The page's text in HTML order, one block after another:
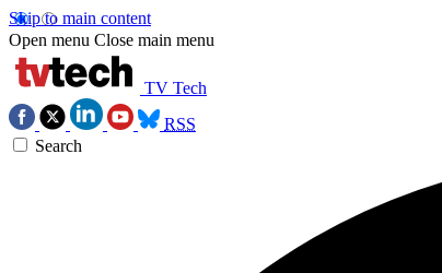
Skip to main content
Open menu Close main menu
TV Tech
RSS
Search